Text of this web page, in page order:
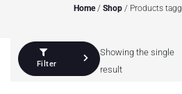
Home/ Shop / Products
Filter
Showing the single
result